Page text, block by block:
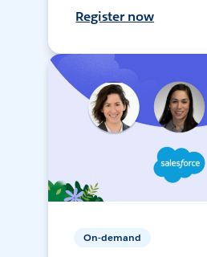
Register now
On-demand